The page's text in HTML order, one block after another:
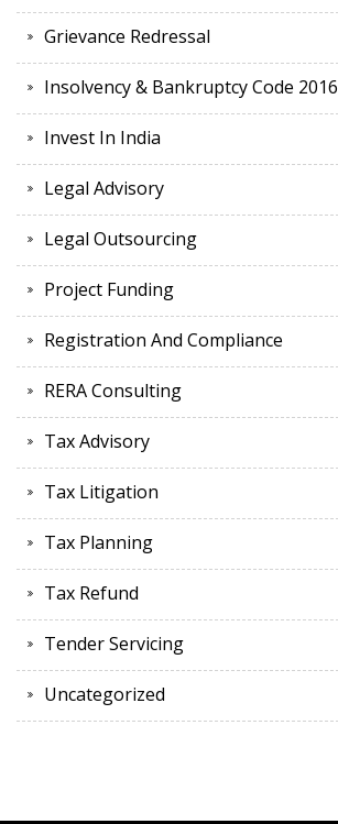
Grievance Redressal
Insolvency & Bankruptcy Code 2016
Invest In India
Legal Advisory
Legal Outsourcing
Project Funding
Registration And Compliance
RERA Consulting
Tax Advisory
Tax Litigation
Tax Planning
Tax Refund
Tender Servicing
Uncategorized